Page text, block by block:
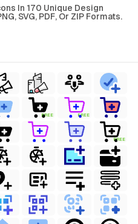
In 170 Unique Design
SVG, PDF, Or ZIP Formats.
FREE FREE
FREE